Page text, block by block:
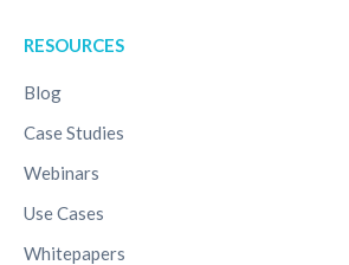
RESOURCES
Blog
Case Studies
Webinars
Use Cases
Whitepapers